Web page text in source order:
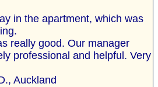
in the apartment, which was
really good. Our manager
professional and helpful. Very
Auckland